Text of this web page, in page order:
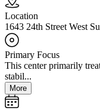
Location
1643 24th Street West
Primary Focus
This center primarily
stabil...
More